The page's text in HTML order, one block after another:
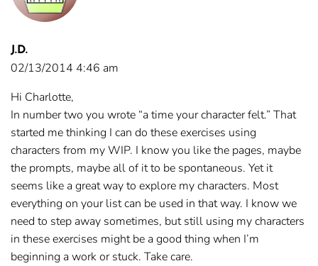
J.D.
02/13/2014 4:46 am
Hi Charlotte,
In number two you wrote “a time your character felt.” That
started me thinking I can do these exercises using
characters from my WIP. I know you like the pages, maybe
the prompts, maybe all of it to be spontaneous. Yet it
seems like a great way to explore my characters. Most
everything on your list can be used in that way. I know we
need to step away sometimes, but still using my characters
in these exercises might be a good thing when I’m
beginning a work or stuck. Take care.